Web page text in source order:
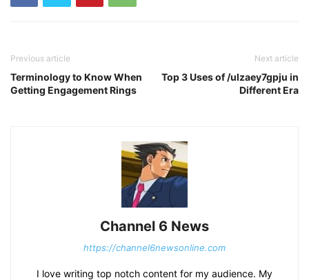
Previous article
Terminology to Know When
Getting Engagement Rings
Next article
Top 3 Uses of /ulzaey7gpju in
Different Era
Channel 6 News
https://channel6newsonline.com
I love writing top notch content for my audience. My